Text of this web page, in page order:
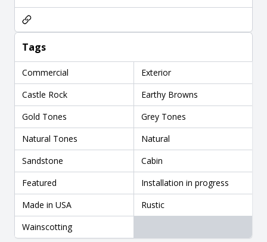
Tags
Commercial
Exterior
Castle Rock
Earthy Browns
Gold Tones
Grey Tones
Natural Tones
Natural
Sandstone
Cabin
Featured
Installation in progress
Made in USA
Rustic
Wainscotting